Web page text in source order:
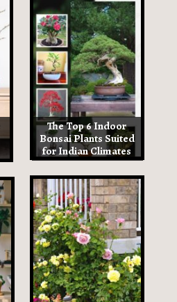
The Top 6 Indoor
Bonsai Plants Suited
for Indian Climates